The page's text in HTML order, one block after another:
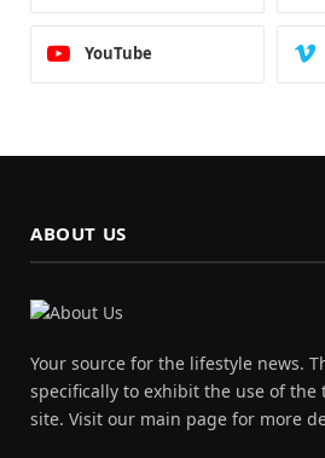
YouTube
ABOUT US
Your source for the lifestyle news.
specifically to exhibit the use of the
site. Visit our main page for more